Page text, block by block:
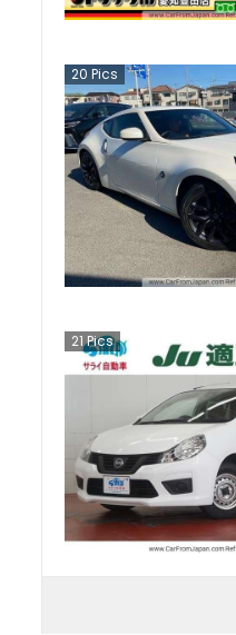
20 Pics
21Pics